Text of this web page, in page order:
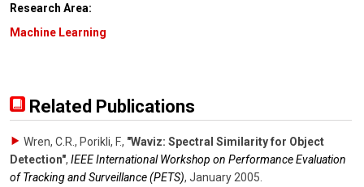
Research Area:
Machine Learning
Related Publications
Wren, C.R., Porikli, F., "Waviz: Spectral Similarity for Object
Detection", IEEE International Workshop on Performance Evaluation
of Tracking and Surveillance (PETS), January 2005